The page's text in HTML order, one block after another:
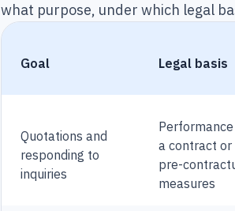
what purpose, under which legal
Goal Legal basis
Quotations and
responding to
inquiries
a contract or
pre-
measures